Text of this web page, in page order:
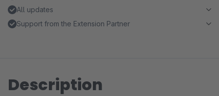
All updates
Support from the Extension Partner
Description